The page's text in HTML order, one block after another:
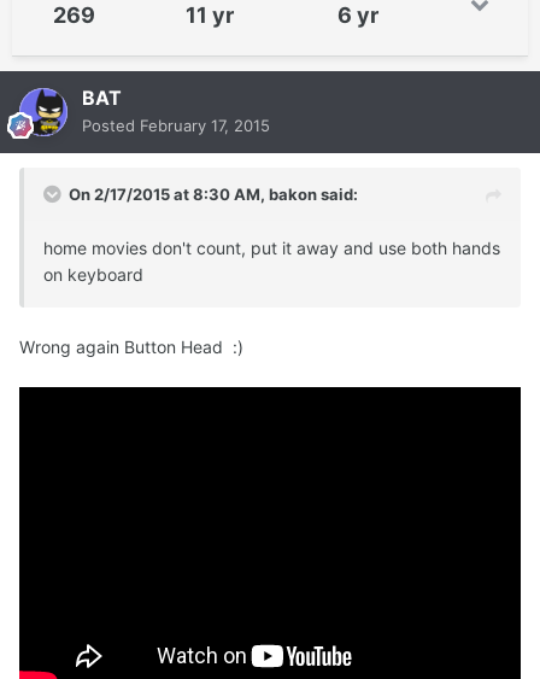
269 11 yr 6 yr
BAT
Posted February 17, 2015
On 2/17/2015 at 8:30 AM, bakon said:
home movies don't count, put it away and use both hands
on keyboard
Wrong again Button Head :)